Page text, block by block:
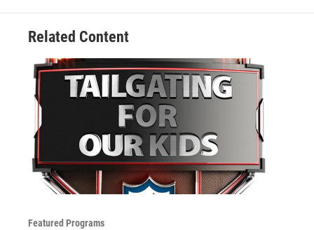
Related Content
Featured Programs